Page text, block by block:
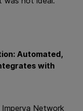
Automated,
with
Network